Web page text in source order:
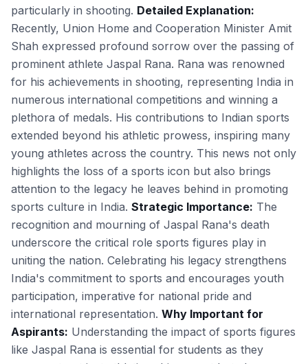
particularly in shooting. Detailed Explanation:
Recently, Union Home and Cooperation Minister Amit
Shah expressed profound sorrow over the passing of
prominent athlete Jaspal Rana. Rana was renowned
for his achievements in shooting, representing India in
numerous international competitions and winning a
plethora of medals. His contributions to Indian sports
extended beyond his athletic prowess, inspiring many
young athletes across the country. This news not only
highlights the loss of a sports icon but also brings
attention to the legacy he leaves behind in promoting
sports culture in India. Strategic Importance: The
recognition and mourning of Jaspal Rana's death
underscore the critical role sports figures play in
uniting the nation. Celebrating his legacy strengthens
India's commitment to sports and encourages youth
participation, imperative for national pride and
international representation. Why Important for
Aspirants: Understanding the impact of sports figures
like Jaspal Rana is essential for students as they